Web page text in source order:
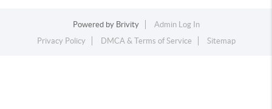
Powered by Brivity
Admin Log In
Privacy Policy
DMCA & Terms of Service Sitemap